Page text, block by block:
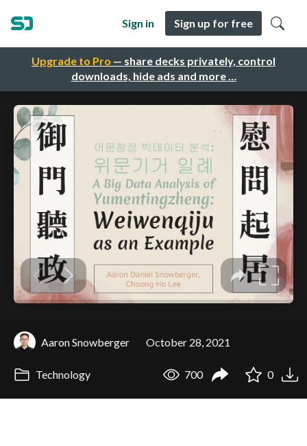
Upgrade to Pro — share decks privately, control
downloads, hide ads and more …
Sign in Sign up for free
Aaron Snowberger October 28, 2021
Technology 700 0